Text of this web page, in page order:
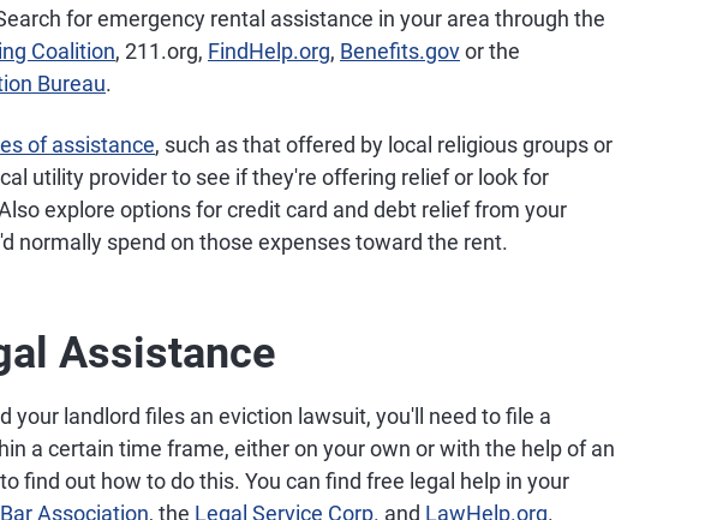
for emergency rental assistance in your area through the
Coalition, 211.org, FindHelp.org, Benefits.govor the
Bureau.
of assistance, such as that offered by local religious groups or
utility provider to see if they're offering relief or look for
explore options for credit card and debt relief from your
normally spend on those expenses toward the rent.
Assistance
your landlord files an eviction lawsuit, you'll need to file a
a certain time frame, either on your own or with the help of an
find out how to do this. You can find free legal help in your
Association, the Legal Service Corp. and LawHelp.org.